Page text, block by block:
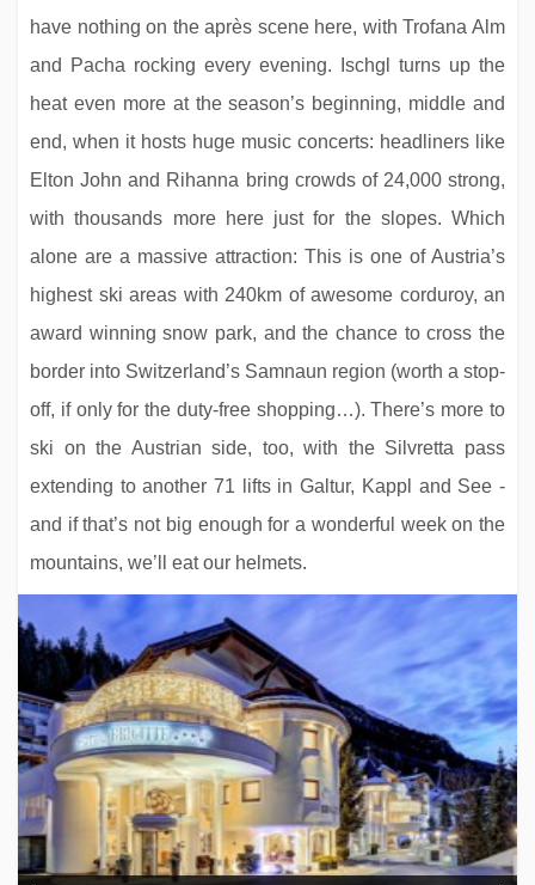
Hotel Feldwebel
Hotel Tyrol
have nothing on the après scene here, with Trofana Alm
and Pacha rocking every evening. Ischgl turns up the
heat even more at the season’s beginning, middle and
end, when it hosts huge music concerts: headliners like
Elton John and Rihanna bring crowds of 24,000 strong,
with thousands more here just for the slopes. Which
alone are a massive attraction: This is one of Austria’s
highest ski areas with 240km of awesome corduroy, an
award winning snow park, and the chance to cross the
border into Switzerland’s Samnaun region (worth a stop-
off, if only for the duty-free shopping…). There’s more to
ski on the Austrian side, too, with the Silvretta pass
extending to another 71 lifts in Galtur, Kappl and See -
and if that’s not big enough for a wonderful week on the
mountains, we’ll eat our helmets.